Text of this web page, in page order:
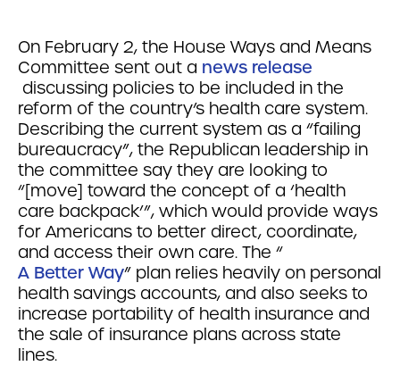
On February 2, the House Ways and Means
Committee sent out a news release
discussing policies to be included in the
reform of the country’s health care system.
Describing the current system as a “failing
bureaucracy”, the Republican leadership in
the committee say they are looking to
“[move] toward the concept of a ‘health
care backpack’”, which would provide ways
for Americans to better direct, coordinate,
and access their own care. The “
A Better Way” plan relies heavily on personal
health savings accounts, and also seeks to
increase portability of health insurance and
the sale of insurance plans across state
lines.